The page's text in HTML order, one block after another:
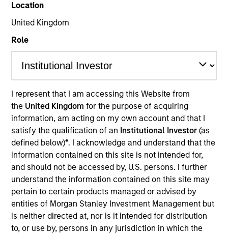
Location
United Kingdom
Role
I represent that I am accessing this Website from
the United Kingdomfor the purpose of acquiring
information, am acting on my own account and that I
satisfy the qualification of an Institutional Investor(as
defined below)*. I acknowledge and understand that the
information contained on this site is not intended for,
and should not be accessed by, U.S. persons. I further
understand the information contained on this site may
pertain to certain products managed or advised by
entities of Morgan Stanley Investment Management but
is neither directed at, nor is it intended for distribution
to, or use by, persons in any jurisdiction in which the
Technology
Invested on
Aug 2023
Transaction Type
Secured Note (Credit)
Founded in 2004, INRIX pioneered intelligent
mobility solutions by transforming big data from
connected devices and vehicles into mobility
insights. By empowering cities, businesses, and